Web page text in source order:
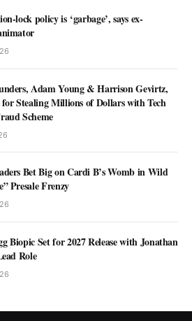
lock policy is ‘garbage’, says ex-
Adam Young & Harrison Gevirtz,
Stealing Millions of Dollars with Tech
Scheme
Bet Big on Cardi B’s Womb in Wild
Presale Frenzy
Biopic Set for 2027 Release with Jonathan
Role